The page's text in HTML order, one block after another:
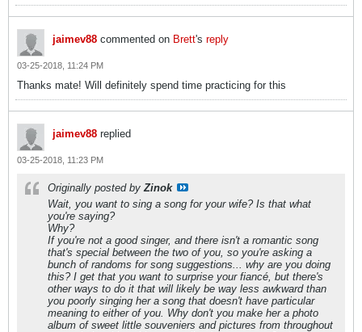
jaimev88 commented on Brett's reply
03-25-2018, 11:24 PM
Thanks mate! Will definitely spend time practicing for this
jaimev88 replied
03-25-2018, 11:23 PM
Originally posted byZinok
Wait, you want to sing a song for your wife? Is that what
you're saying?
Why?
If you're not a good singer, and there isn't a romantic song
that's special between the two of you, so you're asking a
bunch of randoms for song suggestions... why are you doing
this? I get that you want to surprise your fiancé, but there's
other ways to do it that will likely be way less awkward than
you poorly singing her a song that doesn't have particular
meaning to either of you. Why don't you make her a photo
album of sweet little souveniers and pictures from throughout